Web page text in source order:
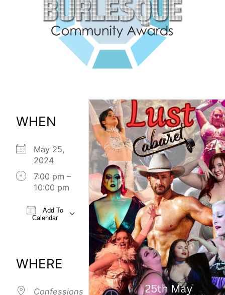
WHEN
May 25,
2024
7:00 pm –
10:00 pm
Add To
Calendar
Google Calendar
iCalendarOffice 365Outlook Live
WHERE
Confessions